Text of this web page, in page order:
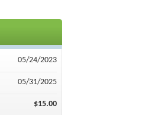
05/24/2023
05/31/2025
$15.00